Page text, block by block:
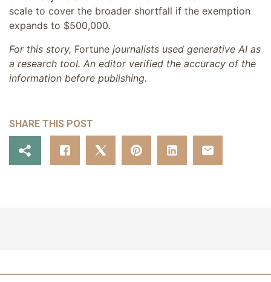
scale to cover the broader shortfall if the exemption
expands to $500,000.
For this story, Fortune journalists used generative AI as
a research tool. An editor verified the accuracy of the
information before publishing.
SHARE THIS POST